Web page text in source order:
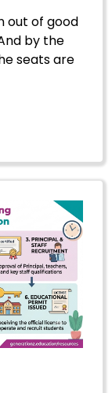
out of good
by the
seats are